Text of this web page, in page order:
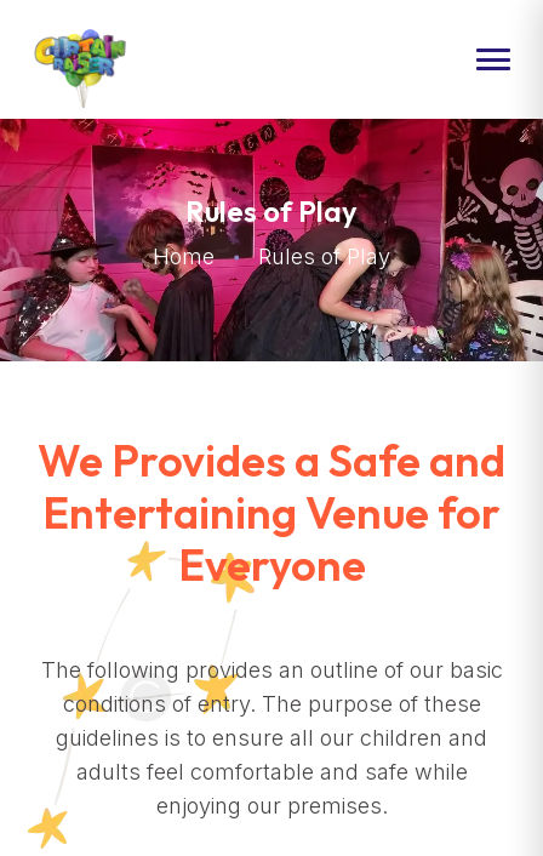
Rules of Play
Home Rules of Play
HOME
ABOUT US
PACKAGES
EVENTS
CONTACT US
We Provides a Safe and
Entertaining Venue for
Everyone
The following provides an outline of our basic
conditions of entry. The purpose of these
guidelines is to ensure all our children and
adults feel comfortable and safe while
enjoying our premises.